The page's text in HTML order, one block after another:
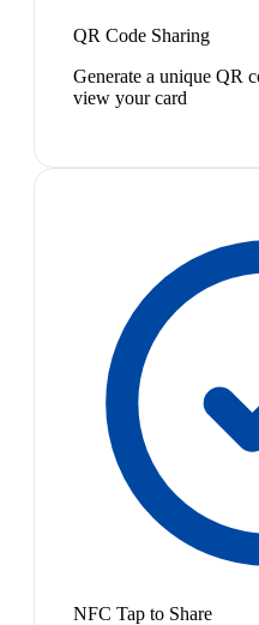
QR Code Sharing
Generate a unique QR
view your card
NFC Tap to Share